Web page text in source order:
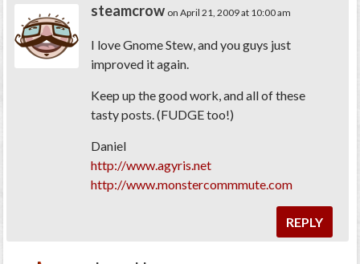
steamcrow on April 21, 2009 at 10:00 am
I love Gnome Stew, and you guys just
improved it again.
Keep up the good work, and all of these
tasty posts. (FUDGE too!)
Daniel
http://www.agyris.net
http://www.monstercommmute.com
REPLY